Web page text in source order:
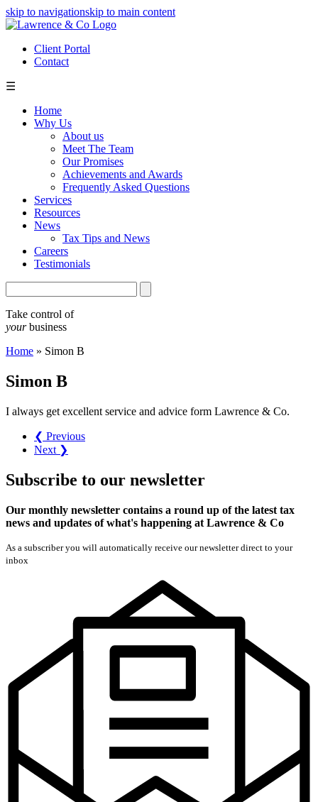
skip to navigationskip to main content
Client Portal
Contact
☰
Home
Why Us
About us
Meet The Team
Our Promises
Achievements and Awards
Frequently Asked Questions
Services
Resources
News
Tax Tips and News
Careers
Testimonials
Take control of
yourbusiness
Home » Simon B
Simon B
I always get excellent service and advice form Lawrence & Co.
❮ Previous
Next ❯
Subscribe to our newsletter
Our monthly newsletter contains a round up of the latest tax
news and updates of what's happening at Lawrence & Co
As a subscriber you will automatically receive our newsletter direct to your
inbox